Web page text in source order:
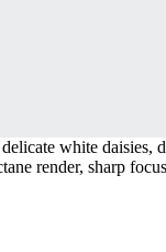
white daisies,
render, sharp